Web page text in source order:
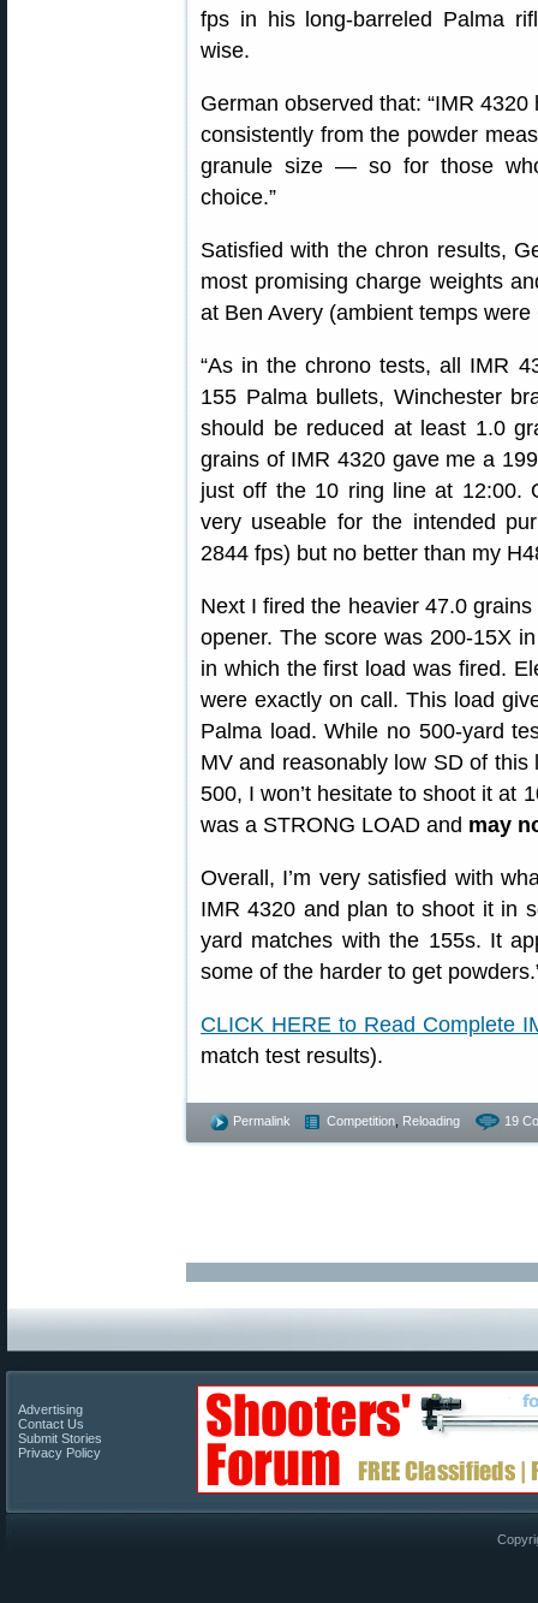
fps in his long-barreled Palma
wise.
German observed that: “IMR
consistently from the powder
granule size — so for those
choice.”
Satisfied with the chron results,
most promising charge weights
at Ben Avery (ambient temps
“As in the chrono tests, all IMR
155 Palma bullets, Winchester
should be reduced at least 1.0
grains of IMR 4320 gave me a
just off the 10 ring line at 12:00.
very useable for the intended
2844 fps) but no better than my
Next I fired the heavier 47.0 grains
opener. The score was 200-15X
in which the first load was fired.
were exactly on call. This load
Palma load. While no 500-yard
MV and reasonably low SD of
500, I won’t hesitate to shoot it at
was a STRONG LOAD and may
Overall, I’m very satisfied with
IMR 4320 and plan to shoot it in
yard matches with the 155s. It
some of the harder to get
CLICK HERE to Read Complete
match test results).
Permalink Competition Reloading 19
Advertising
Contact Us
Submit Stories
Privacy Policy